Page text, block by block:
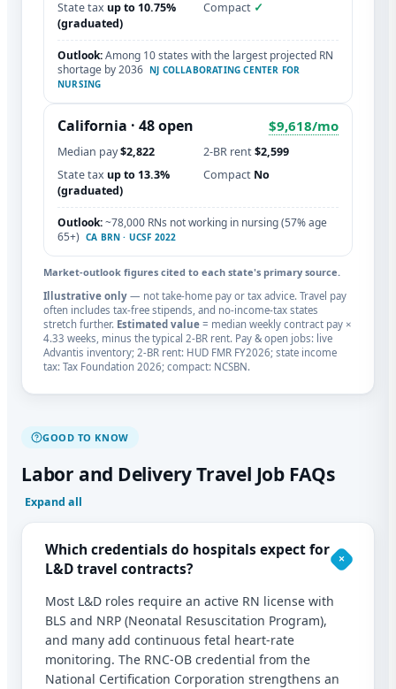
State tax up to 10.75%
(graduated)
Compact ✓
Outlook:Among 10 states with the largest projected RN
shortage by 2036 NJ COLLABORATING CENTER FOR
NURSING
California · 48 open $9,618/mo
Median pay$2,822 2-BR rent$2,599
State tax up to 13.3%
(graduated)
Compact No
Outlook:~78,000 RNs not working in nursing (57% age
65+) CA BRN · UCSF 2022
Market-outlook figures cited to each state's primary source.
Illustrative only — not take-home pay or tax advice. Travel pay
often includes tax-free stipends, and no-income-tax states
stretch further. Estimated value = median weekly contract pay ×
4.33 weeks, minus the typical 2-BR rent. Pay & open jobs: live
Advantis inventory; 2-BR rent: HUD FMR FY2026; state income
tax: Tax Foundation 2026; compact: NCSBN.
GOOD TO KNOW
Labor and Delivery Travel Job FAQs
Expand all
Which credentials do hospitals expect for
L&D travel contracts?
Most L&D roles require an active RN license with
BLS and NRP (Neonatal Resuscitation Program),
and many add continuous fetal heart-rate
monitoring. The RNC-OB credential from the
National Certification Corporation strengthens an